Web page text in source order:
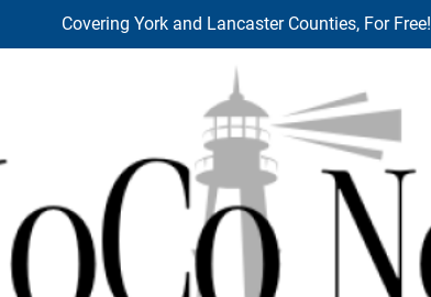
Covering York and Lancaster Counties, For Free!